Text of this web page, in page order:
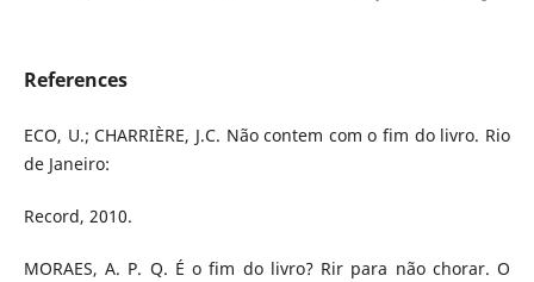
References
ECO, U.; CHARRIÈRE, J.C. Não contem com o fim do livro. Rio
de Janeiro:
Record, 2010.
MORAES, A. P. Q. É o fim do livro? Rir para não chorar. O